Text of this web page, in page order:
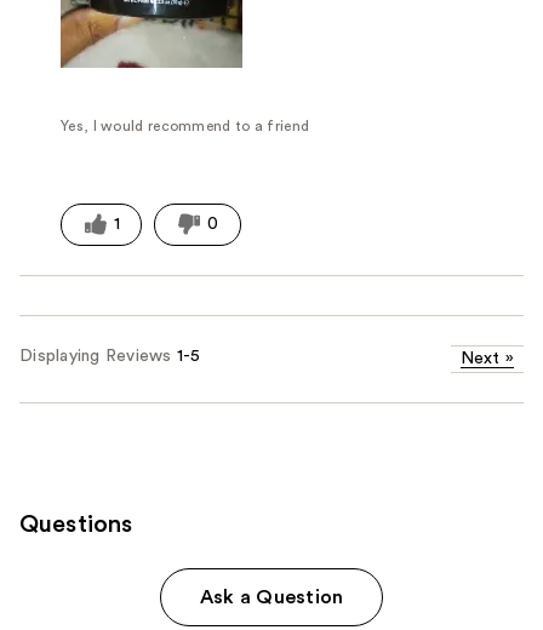
Yes, I would recommend to a friend
1 0
Displaying Reviews 1-5 Next »
Questions
Ask a Question